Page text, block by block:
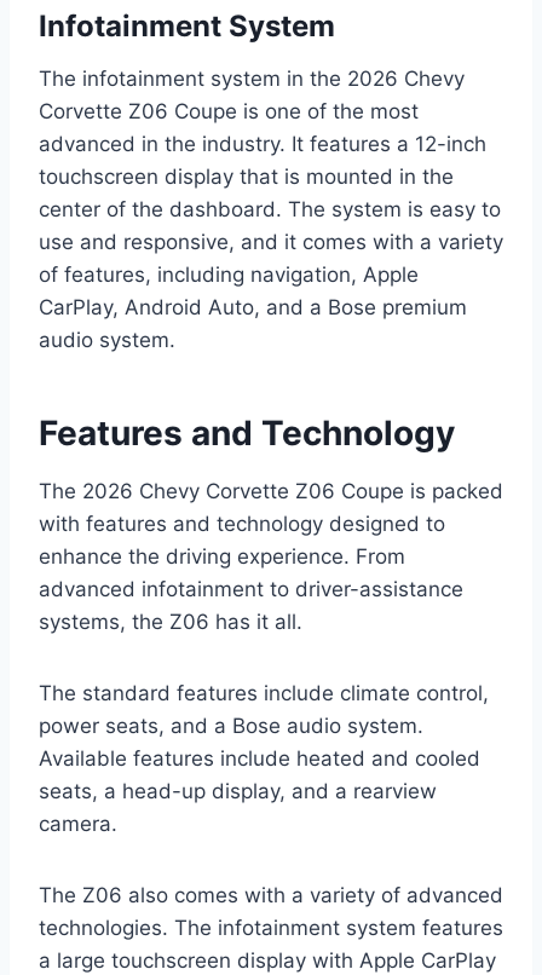
Infotainment System
The infotainment system in the 2026 Chevy
Corvette Z06 Coupe is one of the most
advanced in the industry. It features a 12-inch
touchscreen display that is mounted in the
center of the dashboard. The system is easy to
use and responsive, and it comes with a variety
of features, including navigation, Apple
CarPlay, Android Auto, and a Bose premium
audio system.
Features and Technology
The 2026 Chevy Corvette Z06 Coupe is packed
with features and technology designed to
enhance the driving experience. From
advanced infotainment to driver-assistance
systems, the Z06 has it all.
The standard features include climate control,
power seats, and a Bose audio system.
Available features include heated and cooled
seats, a head-up display, and a rearview
camera.
The Z06 also comes with a variety of advanced
technologies. The infotainment system features
a large touchscreen display with Apple CarPlay